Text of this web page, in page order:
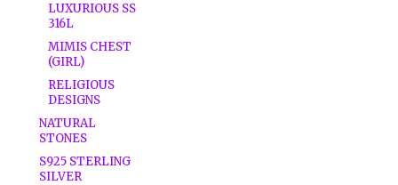
LUXURIOUS SS
316L
MIMIS CHEST
(GIRL)
RELIGIOUS
DESIGNS
NATURAL
STONES
S925 STERLING
SILVER